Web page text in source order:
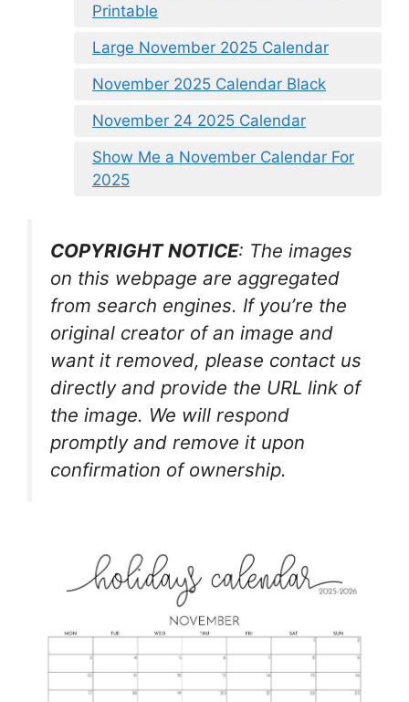
Printable
Large November 2025 Calendar
November 2025 Calendar Black
November 24 2025 Calendar
Show Me a November Calendar For
2025
COPYRIGHT NOTICE: The images
on this webpage are aggregated
from search engines. If you’re the
original creator of an image and
want it removed, please contact us
directly and provide the URL link of
the image. We will respond
promptly and remove it upon
confirmation of ownership.